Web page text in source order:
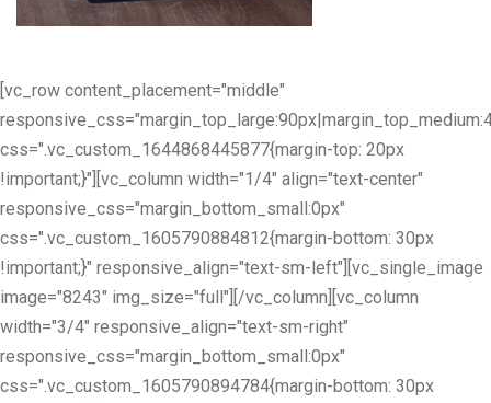
[vc_row content_placement="middle"
css=".vc_custom_1644868445877{margin-top: 20px
!important;}"][vc_column width="1/4" align="text-center"
responsive_css="margin_bottom_small:0px"
css=".vc_custom_1605790884812{margin-bottom: 30px
!important;}" responsive_align="text-sm-left"][vc_single_image
image="8243" img_size="full"][/vc_column][vc_column
width="3/4" responsive_align="text-sm-right"
responsive_css="margin_bottom_small:0px"
css=".vc_custom_1605790894784{margin-bottom: 30px